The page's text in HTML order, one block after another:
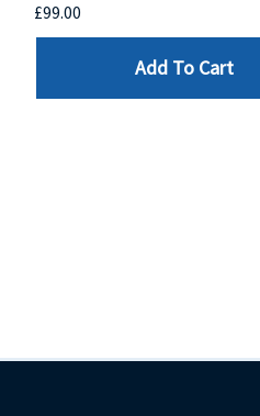
£99.00
Add To Cart